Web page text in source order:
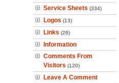
Service Sheets (334)
Logos (13)
Links (26)
Information
Comments From
Visitors (120)
Leave A Comment